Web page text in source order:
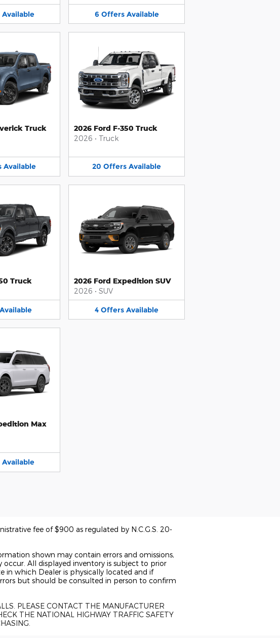
Available 6 Offers Available
Truck
Available
2026 Ford F-350 Truck
2026 • Truck
20 Offers Available
Truck
Available
2026 Ford Expedition SUV
2026 • SUV
4 Offers Available
Max
Available
fee of $900 as regulated by N.C.G.S. 20-
shown may contain errors and omissions,
occur. All displayed inventory is subject to prior
in which Dealer is physically located and if
but should be consulted in person to confirm
PLEASE CONTACT THE MANUFACTURER
THE NATIONAL HIGHWAY TRAFFIC SAFETY